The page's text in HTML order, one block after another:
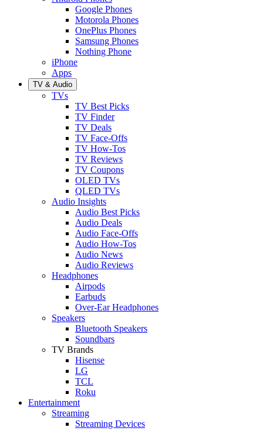
Google Phones
Motorola Phones
OnePlus Phones
Samsung Phones
Nothing Phone
iPhone
Apps
TV & Audio
TVs
TV Best Picks
TV Finder
TV Deals
TV Face-Offs
TV How-Tos
TV Reviews
TV Coupons
OLED TVs
QLED TVs
Audio Insights
Audio Best Picks
Audio Deals
Audio Face-Offs
Audio How-Tos
Audio News
Audio Reviews
Headphones
Airpods
Earbuds
Over-Ear Headphones
Speakers
Bluetooth Speakers
Soundbars
TV Brands
Hisense
LG
TCL
Roku
Entertainment
Streaming
Streaming Devices